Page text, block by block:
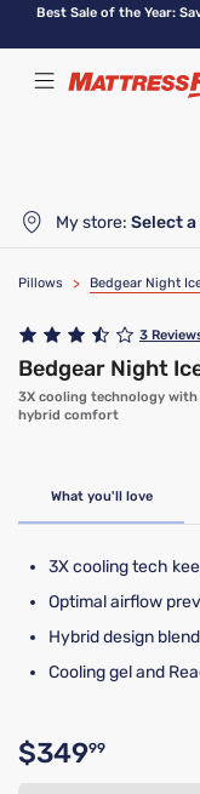
Skip
content
Best Sale of the Year:
My store: Select
Pillows > Bedgear Night
3
Bedgear Night
3X cooling technology
hybrid comfort
What you'll love
3X cooling tech
Optimal airflow
Hybrid design
Cooling gel and
Original price
$34999